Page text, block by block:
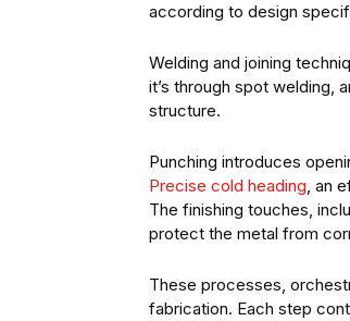
according to design
Welding and joining
it’s through spot welding,
structure.
Punching introduces
Precise cold heading, an
The finishing touches,
protect the metal from
These processes,
fabrication. Each step